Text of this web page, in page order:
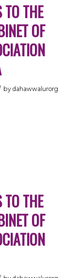
TO THE
OF
by dahawwalurorg
TO THE
OF